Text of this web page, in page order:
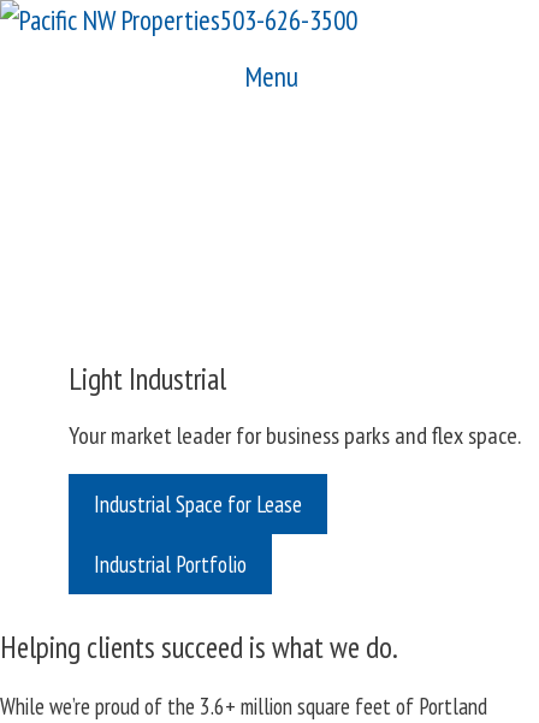
Skip
503-626-3500
Menu
Light Industrial
Your market leader for business parks and flex space.
Industrial Space for Lease
Industrial Portfolio
Helping clients succeed is what we do.
While we’re proud of the 3.6+ million square feet of Portland